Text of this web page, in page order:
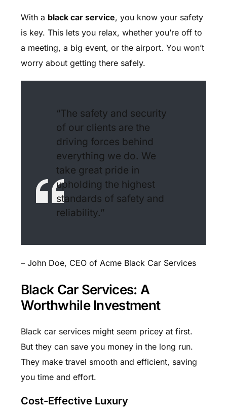
With a black car service, you know your safety
is key. This lets you relax, whether you’re off to
a meeting, a big event, or the airport. You won’t
worry about getting there safely.
“The safety and security
of our clients are the
driving forces behind
everything we do. We
take great pride in
upholding the highest
standards of safety and
reliability.”
– John Doe, CEO of Acme Black Car Services
Black Car Services: A
Worthwhile Investment
Black car services might seem pricey at first.
But they can save you money in the long run.
They make travel smooth and efficient, saving
you time and effort.
Cost-Effective Luxury